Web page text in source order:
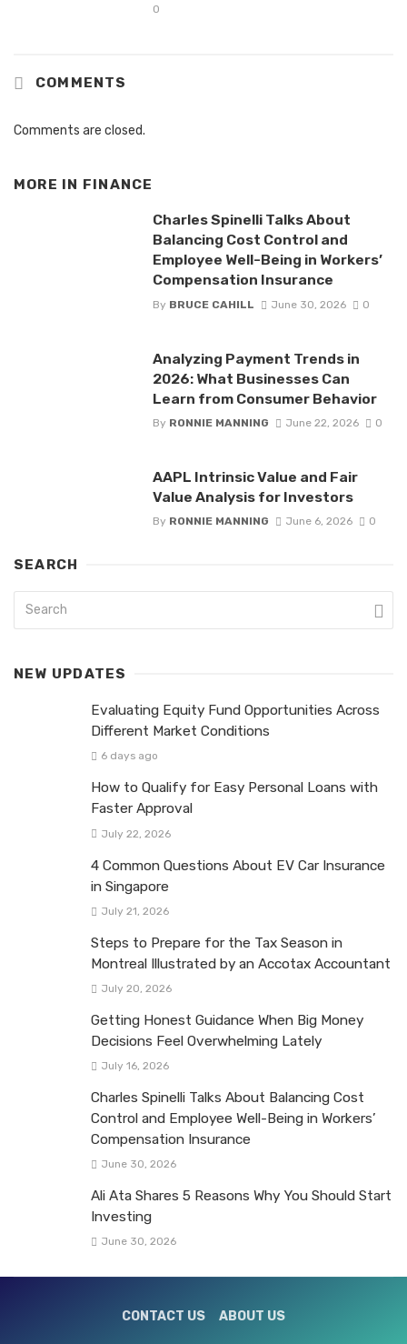
0
COMMENTS
Comments are closed.
MORE IN FINANCE
Charles Spinelli Talks About
Balancing Cost Control and
Employee Well-Being in Workers’
Compensation Insurance
By BRUCE CAHILL June 30, 2026 0
Analyzing Payment Trends in
2026: What Businesses Can
Learn from Consumer Behavior
By RONNIE MANNING June 22, 2026 0
AAPL Intrinsic Value and Fair
Value Analysis for Investors
By RONNIE MANNING June 6, 2026 0
SEARCH
NEW UPDATES
Evaluating Equity Fund Opportunities Across
Different Market Conditions
6 days ago
How to Qualify for Easy Personal Loans with
Faster Approval
July 22, 2026
4 Common Questions About EV Car Insurance
in Singapore
July 21, 2026
Steps to Prepare for the Tax Season in
Montreal Illustrated by an Accotax Accountant
July 20, 2026
Getting Honest Guidance When Big Money
Decisions Feel Overwhelming Lately
July 16, 2026
Charles Spinelli Talks About Balancing Cost
Control and Employee Well-Being in Workers’
Compensation Insurance
June 30, 2026
Ali Ata Shares 5 Reasons Why You Should Start
Investing
June 30, 2026
CONTACT US ABOUT US